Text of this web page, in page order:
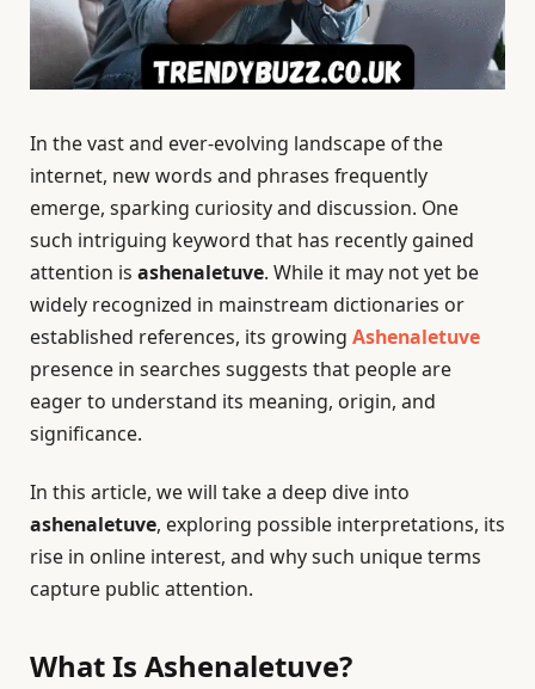
In the vast and ever-evolving landscape of the
internet, new words and phrases frequently
emerge, sparking curiosity and discussion. One
such intriguing keyword that has recently gained
attention is ashenaletuve. While it may not yet be
widely recognized in mainstream dictionaries or
established references, its growing Ashenaletuve
presence in searches suggests that people are
eager to understand its meaning, origin, and
significance.
In this article, we will take a deep dive into
ashenaletuve, exploring possible interpretations, its
rise in online interest, and why such unique terms
capture public attention.
What Is Ashenaletuve?